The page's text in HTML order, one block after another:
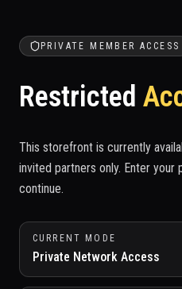
PRIVATE MEMBER ACCESS
Restricted
This storefront is currently
invited partners only. Enter
continue.
CURRENT MODE
Private Network Access